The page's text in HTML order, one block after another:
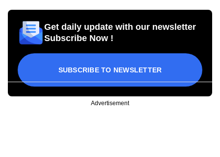
Get daily update with our newsletter
Subscribe Now !
SUBSCRIBE TO NEWSLETTER
Advertisement